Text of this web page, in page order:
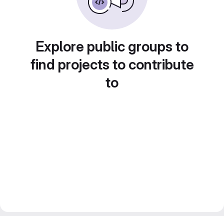
Explore public groups to
find projects to contribute
to